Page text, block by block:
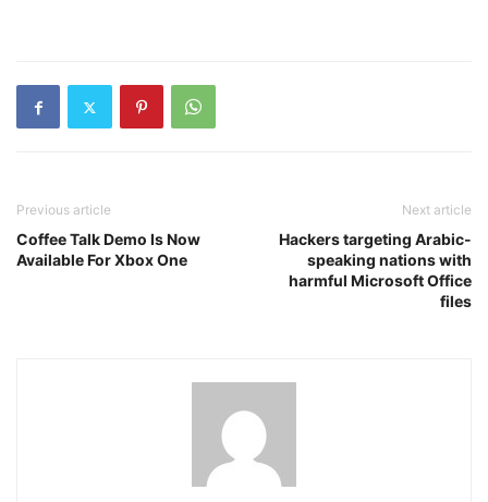
Previous article
Coffee Talk Demo Is Now
Available For Xbox One
Next article
Hackers targeting Arabic-
speaking nations with
harmful Microsoft Office
files